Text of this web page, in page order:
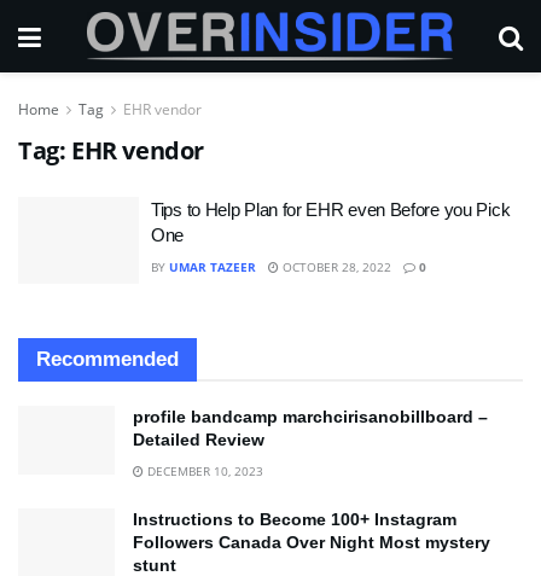
Home Tag EHR vendor
Tag: EHR vendor
Tips to Help Plan for EHR even Before you Pick
One
BY UMAR TAZEER OCTOBER 28, 2022 0
Recommended
profile bandcamp marchcirisanobillboard –
Detailed Review
DECEMBER 10, 2023
Instructions to Become 100+ Instagram
Followers Canada Over Night Most mystery
stunt